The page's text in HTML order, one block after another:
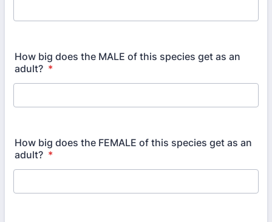
How big does the MALE of this species get as an
adult? *
How big does the FEMALE of this species get as an
adult? *